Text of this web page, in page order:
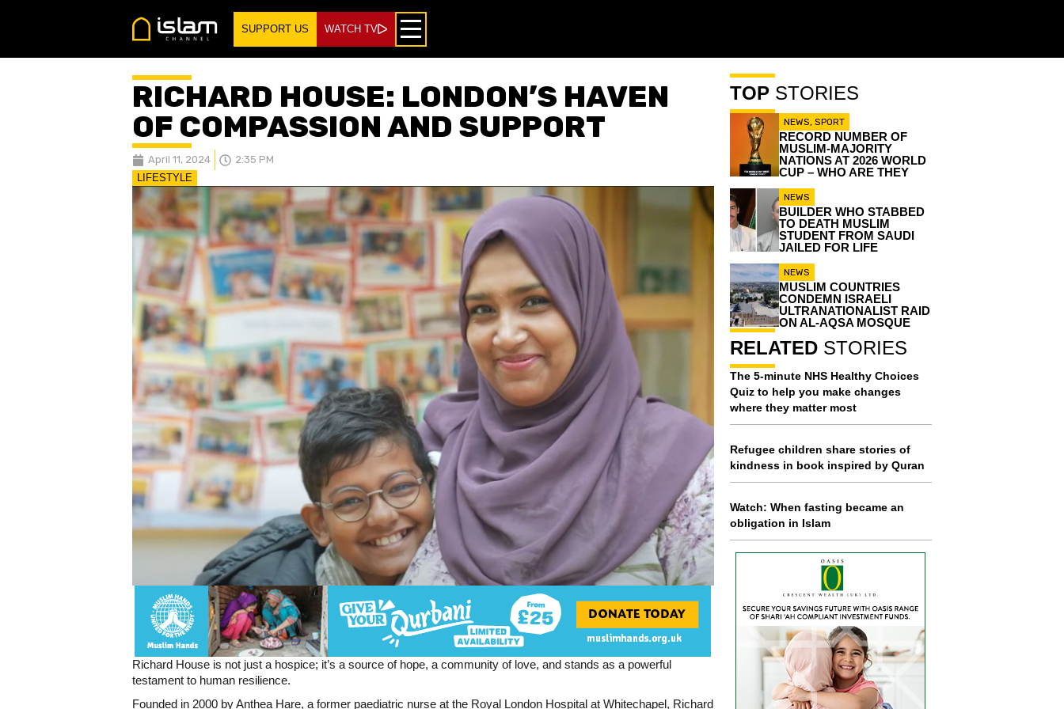
SUPPORT US WATCH TV
RICHARD HOUSE: LONDON’S HAVEN
OF COMPASSION AND SUPPORT
April 11, 2024
2:35 PM
LIFESTYLE
Richard House is not just a hospice; it’s a source of hope, a community of love, and stands as a powerful
testament to human resilience.
Founded in 2000 by Anthea Hare, a former paediatric nurse at the Royal London Hospital at Whitechapel, Richard
TOPSTORIES
NEWS, SPORT
RECORD NUMBER OF
MUSLIM-MAJORITY
NATIONS AT 2026 WORLD
CUP – WHO ARE THEY
NEWS
BUILDER WHO STABBED
TO DEATH MUSLIM
STUDENT FROM SAUDI
JAILED FOR LIFE
NEWS
MUSLIM COUNTRIES
CONDEMN ISRAELI
ULTRANATIONALIST RAID
ON AL-AQSA MOSQUE
RELATEDSTORIES
The 5-minute NHS Healthy Choices
Quiz to help you make changes
where they matter most
Refugee children share stories of
kindness in book inspired by Quran
Watch: When fasting became an
obligation in Islam